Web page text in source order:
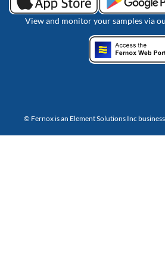
View and monitor your samples via
© Fernox is an Element Solutions Inc